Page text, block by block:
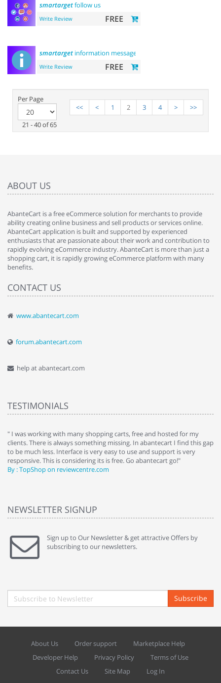
smartargetfollow us
Write Review FREE
smartarget information message
Write Review FREE
Per Page
21 - 40 of 65
<< < 1 2 3 4 > >>
ABOUT US
AbanteCart is a free eCommerce solution for merchants to provide
ability creating online business and sell products or services online.
AbanteCart application is built and supported by experienced
enthusiasts that are passionate about their work and contribution to
rapidly evolving eCommerce industry. AbanteCart is more than just a
shopping cart, it is rapidly growing eCommerce platform with many
benefits.
CONTACT US
www.abantecart.com
forum.abantecart.com
help at abantecart.com
TESTIMONIALS
" I was working with many shopping carts, free and hosted for my
clients. There is always something missing. In abantecart I find this gap
to be much less. Interface is very easy to use and support is very
responsive. This is considering its is free. Go abantecart go!"
By : TopShop on reviewcentre.com
NEWSLETTER SIGNUP
Sign up to Our Newsletter & get attractive Offers by
subscribing to our newsletters.
Subscribe
About Us Order support
Marketplace Help
Developer Help
Privacy Policy
Terms of Use
Contact Us
Site Map Log In